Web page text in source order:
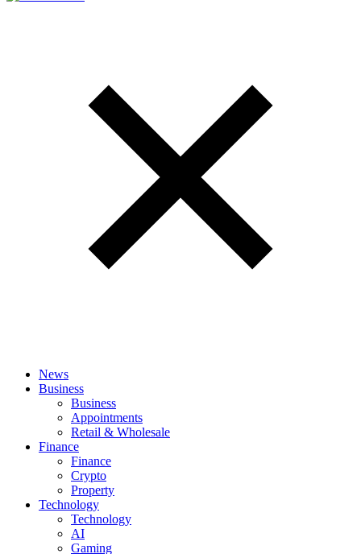
News
Business
Business
Appointments
Retail & Wholesale
Finance
Finance
Crypto
Property
Technology
Technology
AI
Gaming